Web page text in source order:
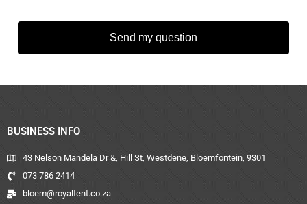
Send my question
BUSINESS INFO
43 Nelson Mandela Dr &, Hill St, Westdene, Bloemfontein, 9301
073 786 2414
bloem@royaltent.co.za